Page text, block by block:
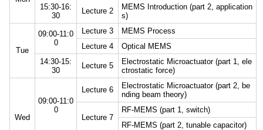
15:30-16:
30
Lecture 2
MEMS Introduction (part 2, application
s)
Tue
09:00-11:0
0
Lecture 3
MEMS Process
Lecture 4
Optical MEMS
14:30-15:
30
Lecture 5
Electrostatic Microactuator (part 1, ele
ctrostatic force)
Wed
09:00-11:0
0
Lecture 6
Electrostatic Microactuator (part 2, be
nding beam theory)
Lecture 7
RF-MEMS (part 1, switch)
RF-MEMS (part 2, tunable capacitor)